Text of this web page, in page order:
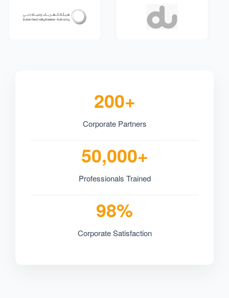
200+
Corporate Partners
50,000+
Professionals Trained
98%
Corporate Satisfaction